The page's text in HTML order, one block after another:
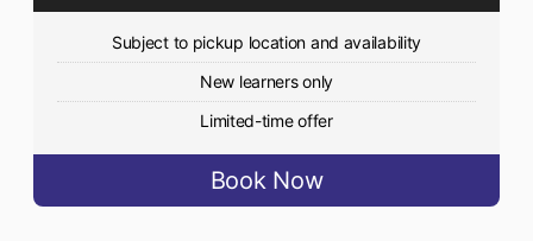
Subject to pickup location and availability
New learners only
Limited-time offer
Book Now